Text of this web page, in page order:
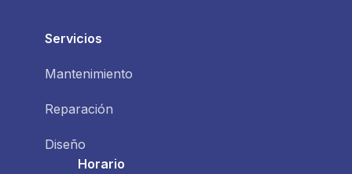
Servicios
Mantenimiento
Reparación
Diseño
Horario